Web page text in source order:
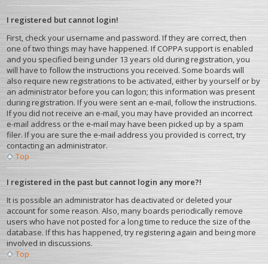
I registered but cannot login!
First, check your username and password. If they are correct, then
one of two things may have happened. If COPPA support is enabled
and you specified being under 13 years old during registration, you
will have to follow the instructions you received. Some boards will
also require new registrations to be activated, either by yourself or by
an administrator before you can logon; this information was present
during registration. If you were sent an e-mail, follow the instructions.
If you did not receive an e-mail, you may have provided an incorrect
e-mail address or the e-mail may have been picked up by a spam
filer. If you are sure the e-mail address you provided is correct, try
contacting an administrator.
Top
I registered in the past but cannot login any more?!
It is possible an administrator has deactivated or deleted your
account for some reason. Also, many boards periodically remove
users who have not posted for a long time to reduce the size of the
database. If this has happened, try registering again and being more
involved in discussions.
Top